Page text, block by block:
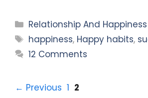
Categories
Relationship And Happiness
Tags
happiness, Happy habits,
12 Comments
← Previous Page
1 Page
2